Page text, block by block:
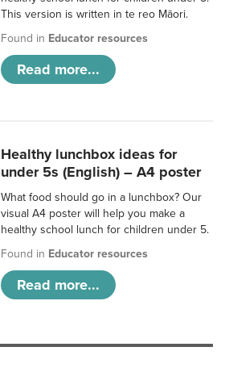
This version is written in te reo Māori.
Found in Educator resources
Read more...
Healthy lunchbox ideas for
under 5s (English) – A4 poster
What food should go in a lunchbox? Our
visual A4 poster will help you make a
healthy school lunch for children under 5.
Found in Educator resources
Read more...